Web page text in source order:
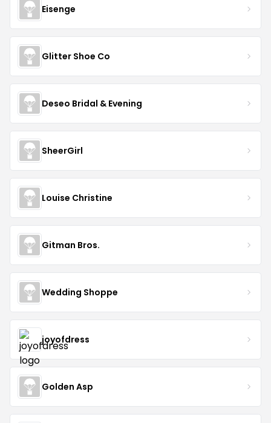
Eisenge
Glitter Shoe Co
Deseo Bridal & Evening
SheerGirl
Louise Christine
Gitman Bros.
Wedding Shoppe
joyofdress
Golden Asp